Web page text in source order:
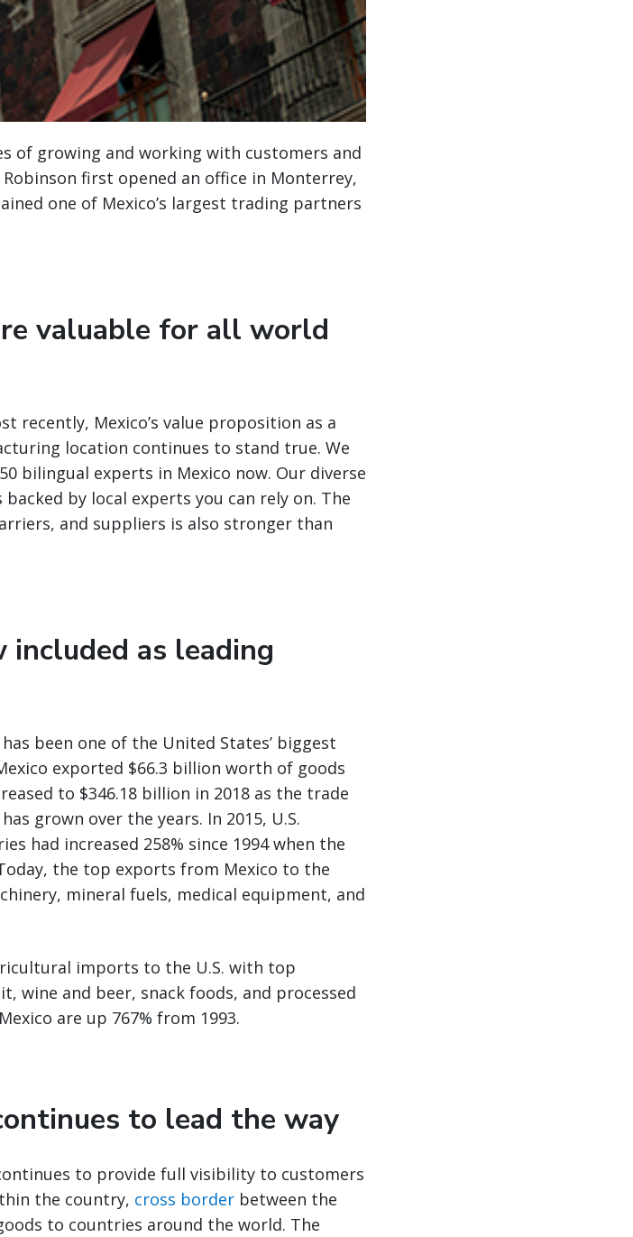
of growing and working with customers and
Robinson first opened an office in Monterrey,
one of Mexico’s largest trading partners
valuable for all world
recently, Mexico’s value proposition as a
location continues to stand true. We
bilingual experts in Mexico now. Our diverse
by local experts you can rely on. The
and suppliers is also stronger than
included as leading
been one of the United States’ biggest
exported $66.3 billion worth of goods
to $346.18 billion in 2018 as the trade
grown over the years. In 2015, U.S.
had increased 258% since 1994 when the
the top exports from Mexico to the
mineral fuels, medical equipment, and
imports to the U.S. with top
wine and beer, snack foods, and processed
are up 767% from 1993.
to lead the way
to provide full visibility to customers
the country, cross border between the
to countries around the world. The